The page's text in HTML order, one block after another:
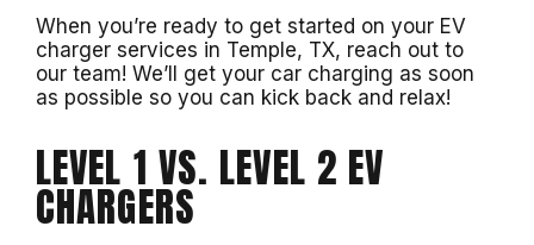
When you’re ready to get started on your EV
charger services in Temple, TX, reach out to
our team! We’ll get your car charging as soon
as possible so you can kick back and relax!
LEVEL 1 VS. LEVEL 2 EV
CHARGERS